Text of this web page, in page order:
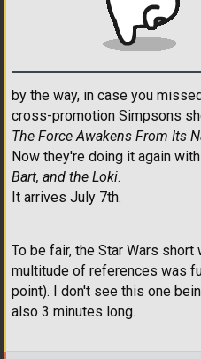
by the way, in case you
cross-promotion Simpsons
The Force Awakens From Its
Now they're doing it again
Bart, and the Loki.
It arrives July 7th.
To be fair, the Star Wars
multitude of references was
point). I don't see this one
also 3 minutes long.